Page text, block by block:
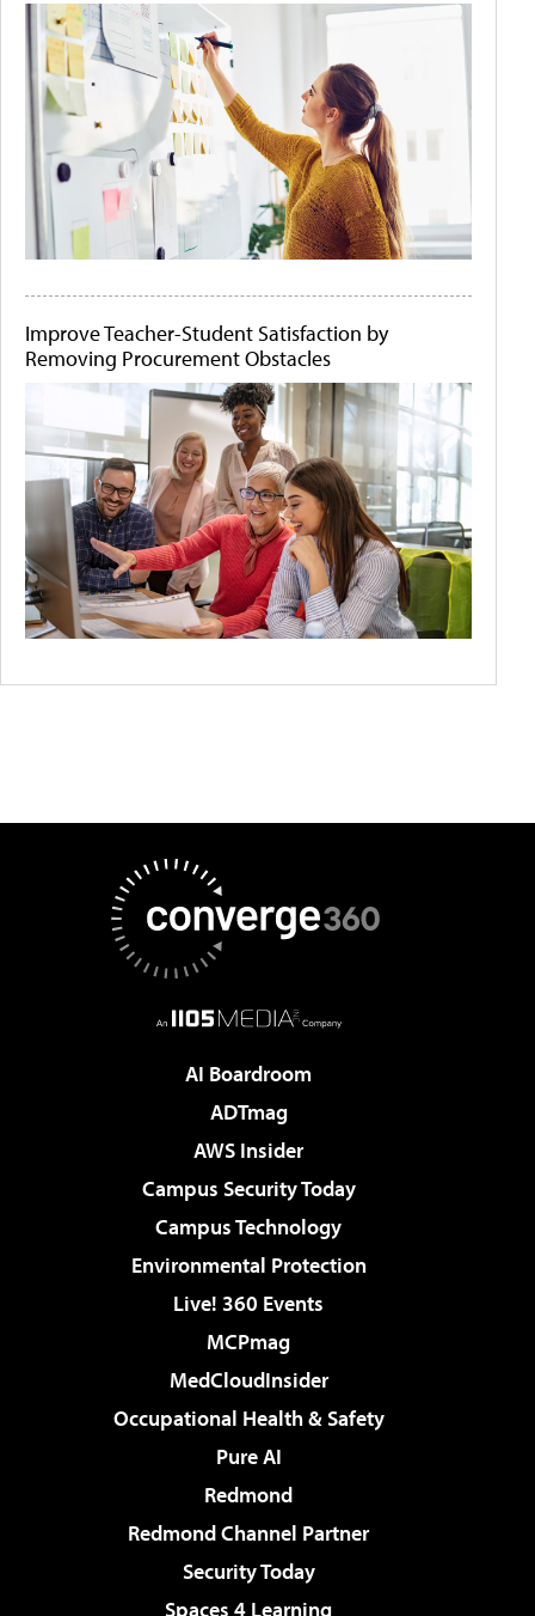
Improve Teacher-Student Satisfaction by
Removing Procurement Obstacles
AI Boardroom
ADTmag
AWS Insider
Campus Security Today
Campus Technology
Environmental Protection
Live! 360 Events
MCPmag
MedCloudInsider
Occupational Health & Safety
Pure AI
Redmond
Redmond Channel Partner
Security Today
Spaces 4 Learning